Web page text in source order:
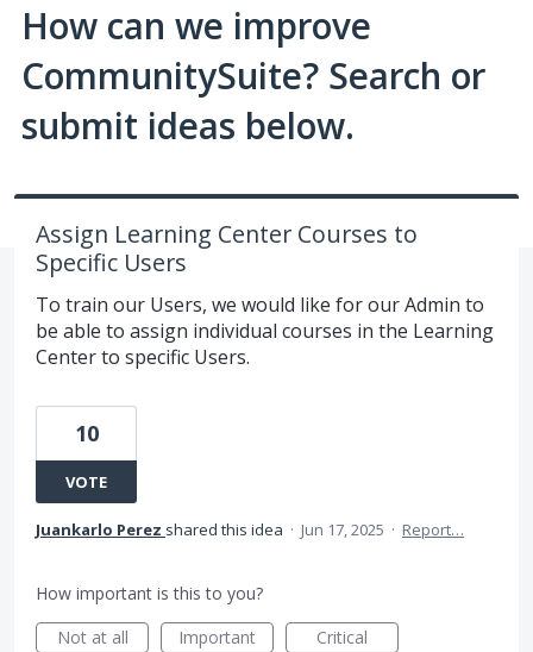
How can we improve
CommunitySuite? Search or
submit ideas below.
Assign Learning Center Courses to
Specific Users
To train our Users, we would like for our Admin to
be able to assign individual courses in the Learning
Center to specific Users.
10
VOTE
Juankarlo Perez shared this idea · Jun 17, 2025 · Report…
How important is this to you?
Not at all
Important Critical